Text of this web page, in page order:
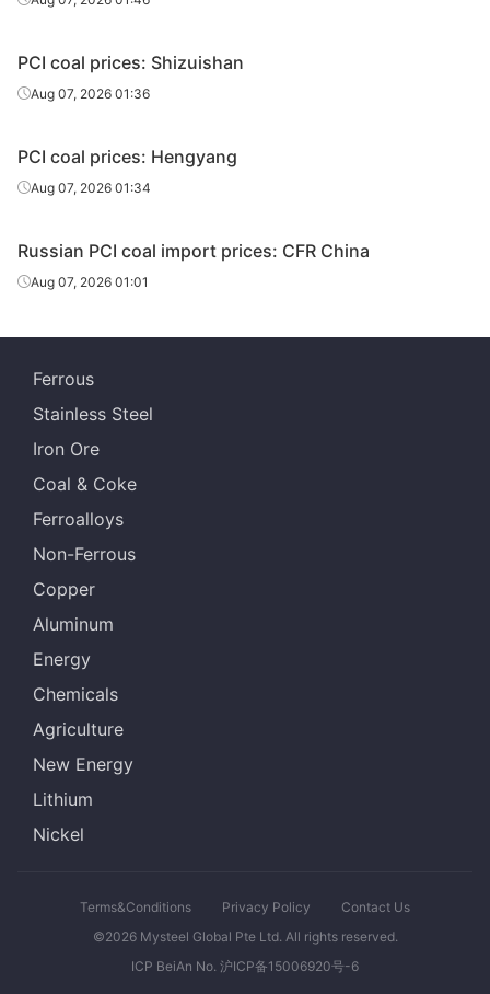
PCI coal prices: Shizuishan
Aug 07, 2026 01:36
PCI coal prices: Hengyang
Aug 07, 2026 01:34
Russian PCI coal import prices: CFR China
Aug 07, 2026 01:01
Ferrous
Stainless Steel
Iron Ore
Coal & Coke
Ferroalloys
Non-Ferrous
Copper
Aluminum
Energy
Chemicals
Agriculture
New Energy
Lithium
Nickel
Terms&Conditions Privacy Policy
Contact Us
©2026 Mysteel Global Pte Ltd. All rights reserved.
ICP BeiAn No. 沪ICP备15006920号-6